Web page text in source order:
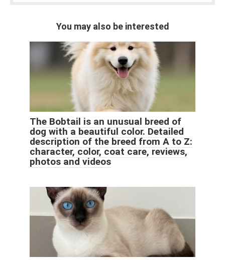
You may also be interested
The Bobtail is an unusual breed of
dog with a beautiful color. Detailed
description of the breed from A to Z:
character, color, coat care, reviews,
photos and videos